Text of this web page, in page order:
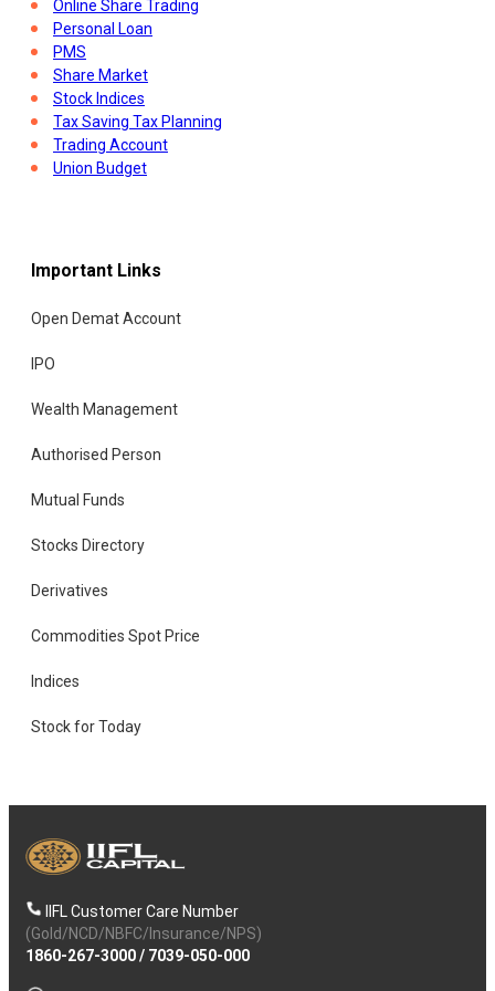
Online Share Trading
Personal Loan
PMS
Share Market
Stock Indices
Tax Saving Tax Planning
Trading Account
Union Budget
Important Links
Open Demat Account
IPO
Wealth Management
Authorised Person
Mutual Funds
Stocks Directory
Derivatives
Commodities Spot Price
Indices
Stock for Today
IIFL Customer Care Number
(Gold/NCD/NBFC/Insurance/NPS)
1860-267-3000/ 7039-050-000